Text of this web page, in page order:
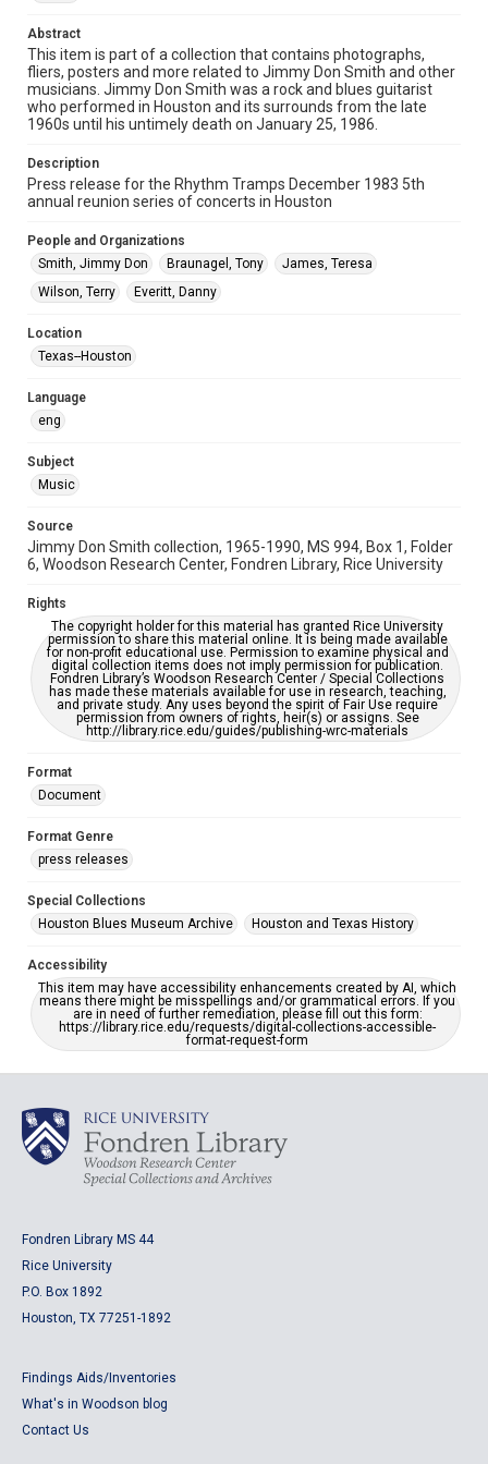
Document
Format Genre
press releases
1980s
Repository
Special Collections
Houston Blues Museum Archive
Music Genre
Accessibility
grammatical errors. If you are in need of further remediation,
Abstract
This item is part of a collection that contains photographs,
fliers, posters and more related to Jimmy Don Smith and other
musicians. Jimmy Don Smith was a rock and blues guitarist
who performed in Houston and its surrounds from the late
1960s until his untimely death on January 25, 1986.
Description
Press release for the Rhythm Tramps December 1983 5th
annual reunion series of concerts in Houston
People and Organizations
Smith, Jimmy Don
Braunagel, Tony
James, Teresa
Wilson, Terry
Everitt, Danny
Location
Texas--Houston
Language
eng
Subject
Music
Source
Jimmy Don Smith collection, 1965-1990, MS 994, Box 1, Folder
6, Woodson Research Center, Fondren Library, Rice University
Rights
The copyright holder for this material has granted Rice University
permission to share this material online. It is being made available
for non-profit educational use. Permission to examine physical and
digital collection items does not imply permission for publication.
Fondren Library’s Woodson Research Center / Special Collections
has made these materials available for use in research, teaching,
and private study. Any uses beyond the spirit of Fair Use require
permission from owners of rights, heir(s) or assigns. See
http://library.rice.edu/guides/publishing-wrc-materials
Format
Document
Format Genre
press releases
Special Collections
Houston Blues Museum Archive
Houston and Texas History
Accessibility
This item may have accessibility enhancements created by AI, which
means there might be misspellings and/or grammatical errors. If you
are in need of further remediation, please fill out this form:
https://library.rice.edu/requests/digital-collections-accessible-
format-request-form
Fondren Library MS 44
Rice University
P.O. Box 1892
Houston, TX 77251-1892
Findings Aids/Inventories
What's in Woodson blog
Contact Us